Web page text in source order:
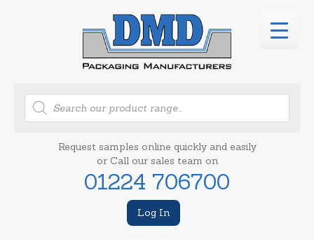
Products
search
Request samples online quickly and easily
or Call our sales team on
01224 706700
Log In